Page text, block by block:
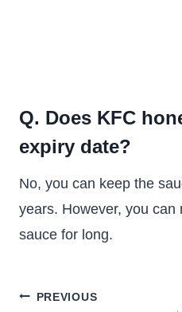
Q. Does KFC
expiry date?
No, you can keep the
years. However, you can
sauce for long.
Post
PREVIOUS